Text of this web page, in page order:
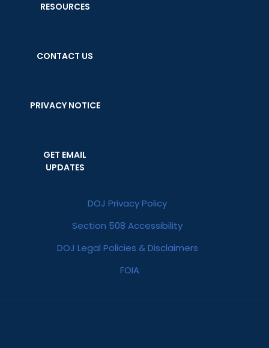
RESOURCES
CONTACT US
PRIVACY NOTICE
GET EMAIL
UPDATES
DOJ Privacy Policy
Section 508 Accessibility
DOJ Legal Policies & Disclaimers
FOIA